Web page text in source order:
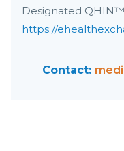
Designated
https://
Contact: